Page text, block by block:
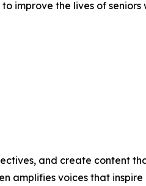
improve the lives of seniors
and create content
amplifies voices that inspire